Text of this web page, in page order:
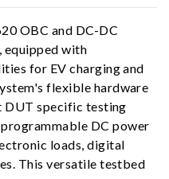
OBC and DC-DC
equipped with
for EV charging and
flexible hardware
DUT specific testing
DC power
loads, digital
This versatile testbed